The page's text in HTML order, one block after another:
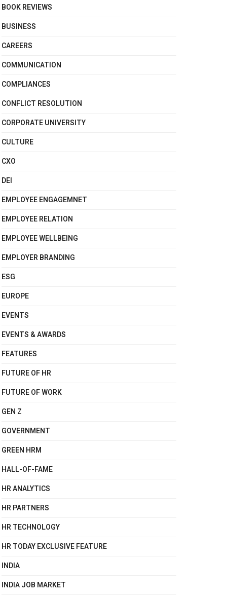
BOOK REVIEWS
BUSINESS
CAREERS
COMMUNICATION
COMPLIANCES
CONFLICT RESOLUTION
CORPORATE UNIVERSITY
CULTURE
CXO
DEI
EMPLOYEE ENGAGEMNET
EMPLOYEE RELATION
EMPLOYEE WELLBEING
EMPLOYER BRANDING
ESG
EUROPE
EVENTS
EVENTS & AWARDS
FEATURES
FUTURE OF HR
FUTURE OF WORK
GEN Z
GOVERNMENT
GREEN HRM
HALL-OF-FAME
HR ANALYTICS
HR PARTNERS
HR TECHNOLOGY
HR TODAY EXCLUSIVE FEATURE
INDIA
INDIA JOB MARKET